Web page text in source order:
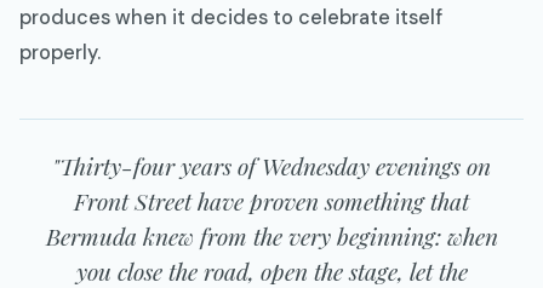
produces when it decides to celebrate itself
properly.
"Thirty-four years of Wednesday evenings on
Front Street have proven something that
Bermuda knew from the very beginning: when
you close the road, open the stage, let the